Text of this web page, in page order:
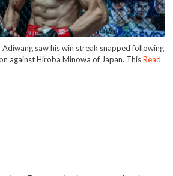
saw his win streak snapped following
against Hiroba Minowa of Japan. ThisRead